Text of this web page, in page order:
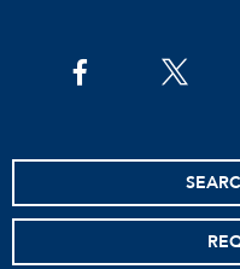
facebooktwitter